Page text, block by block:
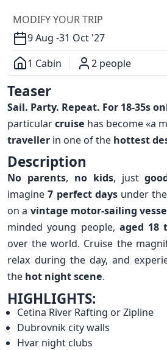
MODIFY YOUR TRIP
9 Aug -31 Oct '27
1 Cabin
2 people
Overview
Teaser
Sail. Party. Repeat. For 18-35s
particularcruise has become «a
traveller in one of the hottest
Description
No parents, no kids, just
imagine 7 perfect daysunder
on a vintage motor-sailing
minded young people, aged 18
over the world. Cruise the
relax during the day, and
the hot night scene.
HIGHLIGHTS:
Cetina River Rafting or Zipline
Dubrovnik city walls
Hvar night clubs